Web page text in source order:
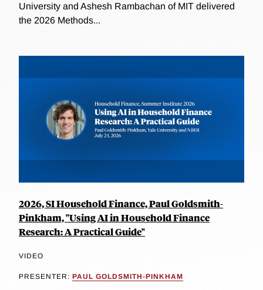
University and Ashesh Rambachan of MIT delivered
the 2026 Methods...
2026, SI Household Finance, Paul Goldsmith-
Pinkham, "Using AI in Household Finance
Research: A Practical Guide"
VIDEO
PRESENTER: PAUL GOLDSMITH-PINKHAM